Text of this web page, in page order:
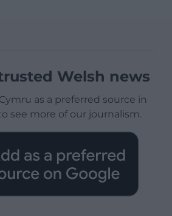
Welsh news
as a preferred source in
see more of our journalism.